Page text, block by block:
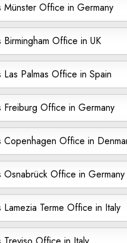
Münster Office in Germany
Birmingham Office in UK
Las Palmas Office in Spain
Freiburg Office in Germany
Copenhagen Office in
Osnabrück Office in Germany
Lamezia Terme Office in Italy